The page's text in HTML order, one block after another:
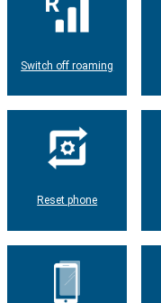
Switch off roaming
Reset phone